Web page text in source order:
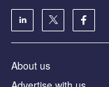
About us